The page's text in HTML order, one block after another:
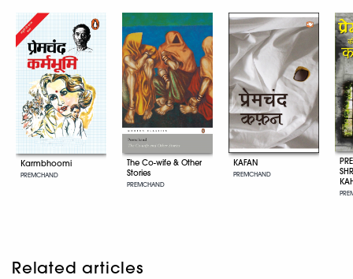
Karmbhoomi
PREMCHAND
The Co-wife & Other
Stories
PREMCHAND
KAFAN
PREMCHAND
Related articles